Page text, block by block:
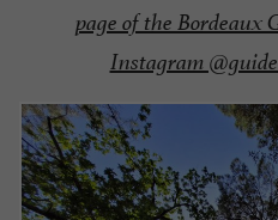
page of the Bordeaux
Instagram